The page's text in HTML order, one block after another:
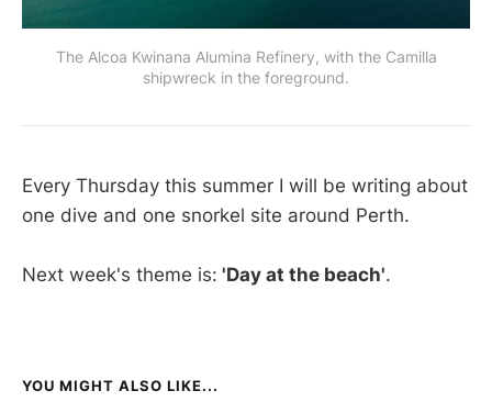
The Alcoa Kwinana Alumina Refinery, with the Camilla
shipwreck in the foreground.
Every Thursday this summer I will be writing about
one dive and one snorkel site around Perth.
Next week's theme is: 'Day at the beach'.
YOU MIGHT ALSO LIKE...